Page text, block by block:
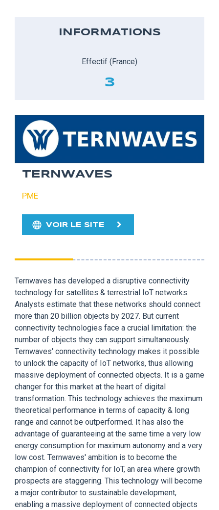
INFORMATIONS
Effectif (France)
3
TERNWAVES
PME
VOIR LE SITE
Ternwaves has developed a disruptive connectivity
technology for satellites & terrestrial IoT networks.
Analysts estimate that these networks should connect
more than 20 billion objects by 2027. But current
connectivity technologies face a crucial limitation: the
number of objects they can support simultaneously.
Ternwaves' connectivity technology makes it possible
to unlock the capacity of IoT networks, thus allowing
massive deployment of connected objects. It is a game
changer for this market at the heart of digital
transformation. This technology achieves the maximum
theoretical performance in terms of capacity & long
range and cannot be outperformed. It has also the
advantage of guaranteeing at the same time a very low
energy consumption for maximum autonomy and a very
low cost. Ternwaves' ambition is to become the
champion of connectivity for IoT, an area where growth
prospects are staggering. This technology will become
a major contributor to sustainable development,
enabling a massive deployment of connected objects